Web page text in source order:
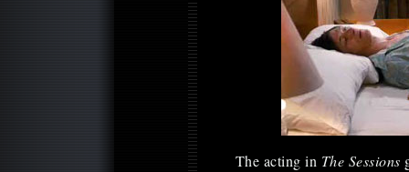
The acting in The Sessions